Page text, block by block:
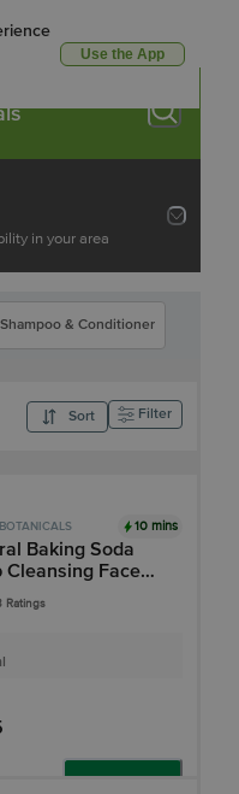
Use the App
in your area
Shampoo & Conditioner
Sort Filter
10 mins
Baking Soda
Cleansing Face
- Deep Pore
Helps Clear
Ratings